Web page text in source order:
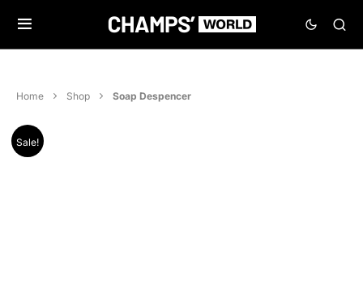
Home Shop Soap Despencer
Sale!